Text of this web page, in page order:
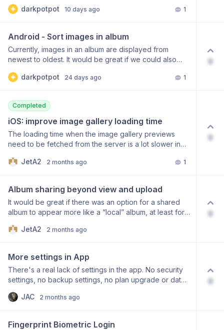
the actual still photo. This creates an unnecessary
solution: Add a setting to choose how Motion Photos
behave when opened: Autoplay – plays the motion
part automatically (current default behavior) Still only –
displays the still photo immediately without playing the
animation Tap to play – shows the still photo and lets
the user tap to trigger the motion
darkpotpot 10 days ago 1
Android - Sort images in album
Currently, images in an album are displayed from
newest to oldest. It would be great if we could also
already exists on the web app.
darkpotpot 24 days ago 1
0
Completed
iOS: improve image gallery loading time
The loading time when the image gallery previews
need to be fetched from the server is a lot slower in
fetching a gallery page of about 30 images takes
second (Mobile Safari, same device). It would be great
if the loading time could be improved in the iOS app.
It’s quite a slow process trying to find a certain photo
by scrolling through the timeline history.
JetA2 2 months ago 1
0
Album sharing beyond view and upload
It would be great if there was an option for a shared
album to appear more like a “local” album, at least for
moment I can only view and upload pictures in a
members, more features would be desirable. What I
would like to do: Add an item in a shared album to my
favourites. Add an item in a shared album to a “local”
album. Have items from a shared album show up in the
main timeline, just like if it was a “local” album.
JetA2 2 months ago
0
More settings in App
There's a real lack of settings in the app. No security
settings, no backup settings, no plan upgrade or data
JAC
2 months ago
0
Fingerprint Biometric Login